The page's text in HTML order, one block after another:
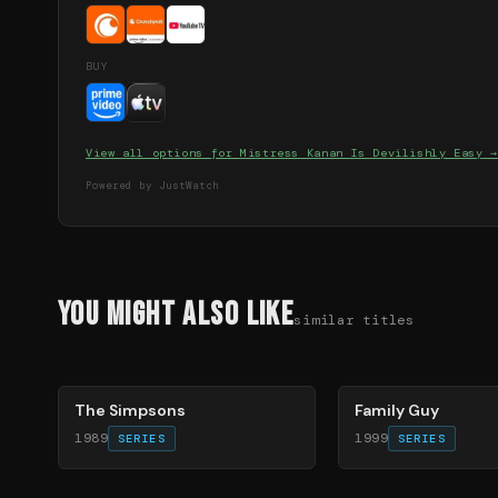
BUY
View all options forMistress Kanan Is Devilishly Easy →
Powered by JustWatch
You Might Also Likesimilar titles
The Simpsons
1989 SERIES
Family Guy
1999 SERIES